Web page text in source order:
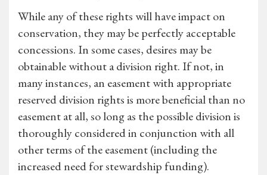
While any of these rights will have impact on
conservation, they may be perfectly acceptable
concessions. In some cases, desires may be
obtainable without a division right. If not, in
many instances, an easement with appropriate
reserved division rights is more beneficial than no
easement at all, so long as the possible division is
thoroughly considered in conjunction with all
other terms of the easement (including the
increased need for stewardship funding).